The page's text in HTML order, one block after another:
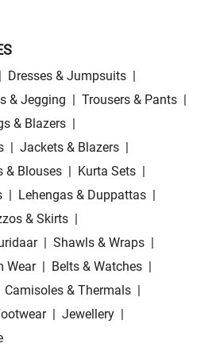
Dresses & Jumpsuits
& Jegging Trousers & Pants
& Blazers
Jackets & Blazers
& Blouses Kurta Sets
Lehengas & Duppattas
& Skirts
Shawls & Wraps
Wear Belts & Watches
Camisoles & Thermals
Jewellery